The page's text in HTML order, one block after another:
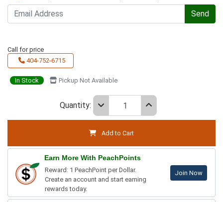
Send
Call for price
404-752-6715
In Stock Pickup Not Available
Quantity:
Add to Cart
Earn More With PeachPoints
Reward: 1 PeachPoint per Dollar.
Create an account and start earning
rewards today.
Join Now